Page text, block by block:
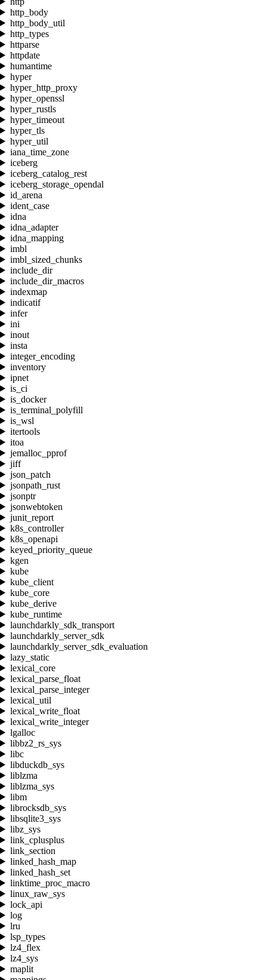
http_body
http_body_util
http_types
httparse
httpdate
humantime
hyper
hyper_http_proxy
hyper_openssl
hyper_rustls
hyper_timeout
hyper_tls
hyper_util
iana_time_zone
iceberg
iceberg_catalog_rest
iceberg_storage_opendal
id_arena
ident_case
idna
idna_adapter
idna_mapping
imbl
imbl_sized_chunks
include_dir
include_dir_macros
indexmap
indicatif
infer
ini
inout
insta
integer_encoding
inventory
ipnet
is_ci
is_docker
is_terminal_polyfill
is_wsl
itertools
itoa
jemalloc_pprof
jiff
json_patch
jsonpath_rust
jsonptr
jsonwebtoken
junit_report
k8s_controller
k8s_openapi
keyed_priority_queue
kgen
kube
kube_client
kube_core
kube_derive
kube_runtime
launchdarkly_sdk_transport
launchdarkly_server_sdk
launchdarkly_server_sdk_evaluation
lazy_static
lexical_core
lexical_parse_float
lexical_parse_integer
lexical_util
lexical_write_float
lexical_write_integer
lgalloc
libbz2_rs_sys
libc
libduckdb_sys
liblzma
liblzma_sys
libm
librocksdb_sys
libsqlite3_sys
libz_sys
link_cplusplus
link_section
linked_hash_map
linked_hash_set
linktime_proc_macro
linux_raw_sys
lock_api
log
lru
lsp_types
lz4_flex
lz4_sys
maplit